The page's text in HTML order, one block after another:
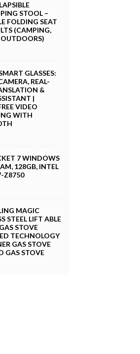
STOOL –
FOLDING SEAT
(CAMPING,
GLASSES:
REAL-
&
|
VIDEO
WITH
7 WINDOWS
128GB, INTEL
Z8750
MAGIC
STEEL LIFT ABLE
STOVE
TECHNOLOGY
GAS STOVE
GAS STOVE